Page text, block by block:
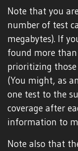
Note that you
number of test
megabytes). If
found more
prioritizing
(You might, as
one test to the
coverage after
information to
Note also that